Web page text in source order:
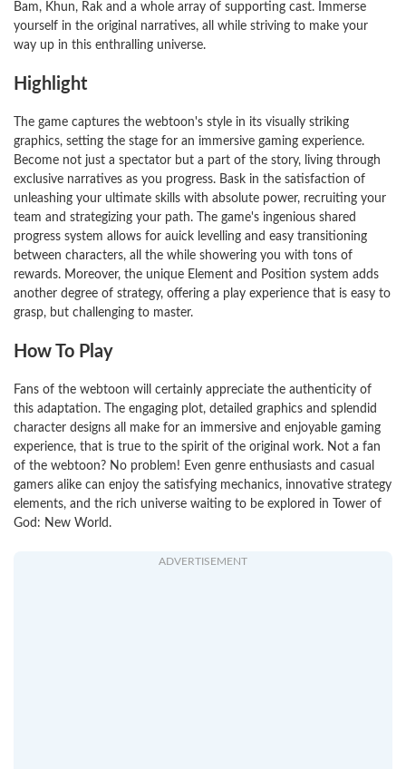
Bam, Khun, Rak and a whole array of supporting cast. Immerse
yourself in the original narratives, all while striving to make your
way up in this enthralling universe.
Highlight
The game captures the webtoon's style in its visually striking
graphics, setting the stage for an immersive gaming experience.
Become not just a spectator but a part of the story, living through
exclusive narratives as you progress. Bask in the satisfaction of
unleashing your ultimate skills with absolute power, recruiting your
team and strategizing your path. The game's ingenious shared
progress system allows for auick levelling and easy transitioning
between characters, all the while showering you with tons of
rewards. Moreover, the unique Element and Position system adds
another degree of strategy, offering a play experience that is easy to
grasp, but challenging to master.
How To Play
Fans of the webtoon will certainly appreciate the authenticity of
this adaptation. The engaging plot, detailed graphics and splendid
character designs all make for an immersive and enjoyable gaming
experience, that is true to the spirit of the original work. Not a fan
of the webtoon? No problem! Even genre enthusiasts and casual
gamers alike can enjoy the satisfying mechanics, innovative strategy
elements, and the rich universe waiting to be explored in Tower of
God: New World.
ADVERTISEMENT